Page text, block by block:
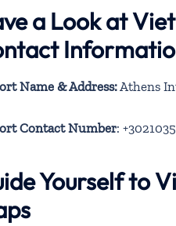
a Look at
Name & Address: Athens
Contact Number:
Yourself to